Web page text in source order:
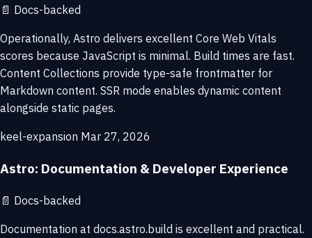
📄 Docs-backed
Operationally, Astro delivers excellent Core Web Vitals
scores because JavaScript is minimal. Build times are fast.
Content Collections provide type-safe frontmatter for
Markdown content. SSR mode enables dynamic content
alongside static pages.
keel-expansion Mar 27, 2026
Astro: Documentation & Developer Experience
📄 Docs-backed
Documentation at docs.astro.build is excellent and practical.